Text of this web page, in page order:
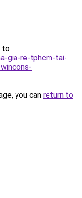
to
gia-re-tphcm-tai-
you can return to